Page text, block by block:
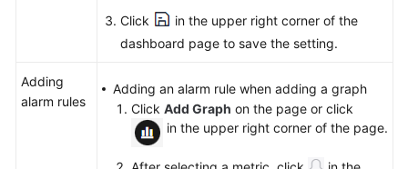
Click
in the upper right corner of the
dashboard page to save the setting.
Adding
alarm rules
Adding an alarm rule when adding a graph
Click Add Graph on the page or click
in the upper right corner of the page.